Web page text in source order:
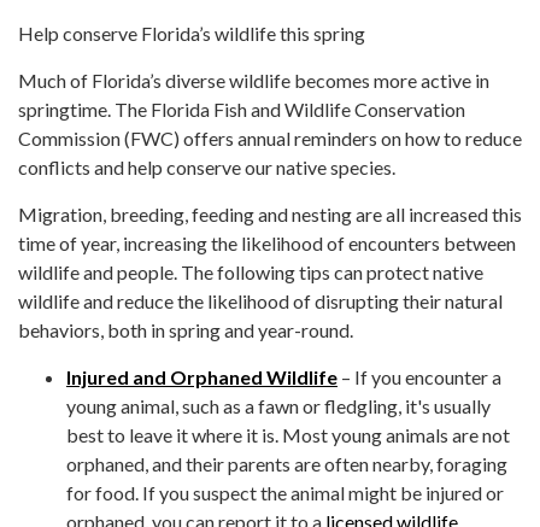
Help conserve Florida’s wildlife this spring
Much of Florida’s diverse wildlife becomes more active in
springtime. The Florida Fish and Wildlife Conservation
Commission (FWC) offers annual reminders on how to reduce
conflicts and help conserve our native species.
Migration, breeding, feeding and nesting are all increased this
time of year, increasing the likelihood of encounters between
wildlife and people. The following tips can protect native
wildlife and reduce the likelihood of disrupting their natural
behaviors, both in spring and year-round.
Injured and Orphaned Wildlife – If you encounter a
young animal, such as a fawn or fledgling, it's usually
best to leave it where it is. Most young animals are not
orphaned, and their parents are often nearby, foraging
for food. If you suspect the animal might be injured or
orphaned, you can report it to a licensed wildlife